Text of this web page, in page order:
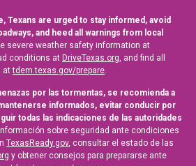
Texans are urged to stay informed, avoid
and heed all warnings from local
severe weather safety information at
conditions at DriveTexas.org, and find all
attdem.texas.gov/prepare.
por las tormentas, se recomienda a
informados, evitar conducir por
todas las indicaciones de las autoridades
sobre seguridad ante condiciones
TexasReady.gov, consultar el estado de las
y obtener consejos para prepararse ante